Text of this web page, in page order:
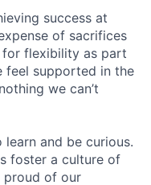
success at
of sacrifices
flexibility as part
feel supported in the
we can’t
learn and be curious.
foster a culture of
proud of our